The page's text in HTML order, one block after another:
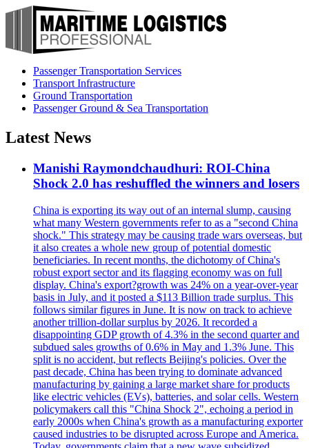
Passenger Transportation Services
Transport Infrastructure
Ground Transportation
Passenger Ground & Sea Transportation
Latest News
Manishi Raymondchaudhuri: ROI-China
Shock 2.0 has reshuffled the winners and losers
China is exporting its way out of an internal slump, causing
what many Western governments refer to as a "second China
shock." This strategy may be causing trade wars overseas, but
it also creates a whole new group of potential domestic
beneficiaries. In recent months, the dichotomy of China's
robust export sector and its flagging economy was on full
display. China's export?growth was 24% on a year-over-year
basis in July, and it posted a $113 Billion trade surplus. This
follows similar figures in June. It is now on track to achieve
another trillion-dollar surplus by 2026. It recorded a
disappointing GDP growth of 4.3% in the second quarter and
subdued sales growths of 0.6% in May and 1.3% June. This
split is no accident, but reflects Beijing's policies. Over the
past decade, China has been trying to dominate advanced
manufacturing by gaining a large market share for products
like electric vehicles (EVs), batteries, and solar cells. Western
policymakers call this "China Shock 2", echoing a period in
early 2000s when China's growth as a manufacturing exporter
caused industries to be disrupted across Europe and America.